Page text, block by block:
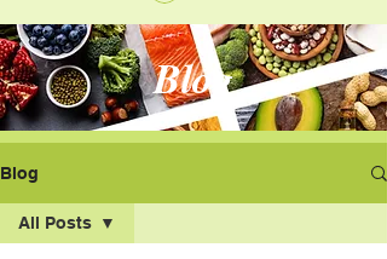
Blog
Blog
All Posts